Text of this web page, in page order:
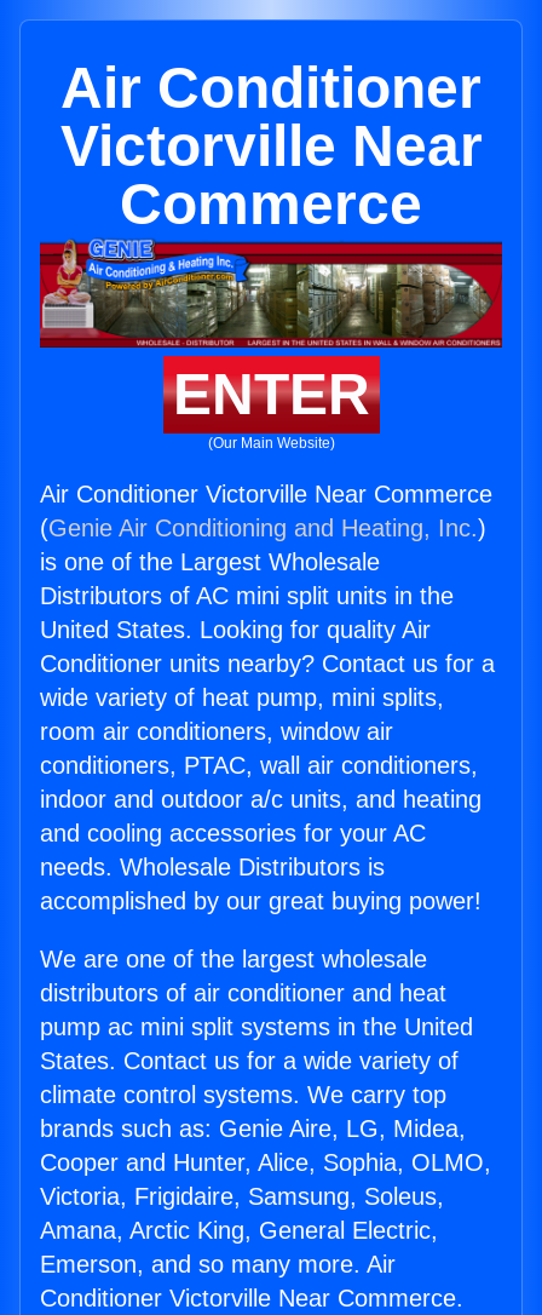
Air Conditioner
Victorville Near
Commerce
ENTER
(Our Main Website)
Air Conditioner Victorville Near Commerce
(Genie Air Conditioning and Heating, Inc.)
is one of the Largest Wholesale
Distributors of AC mini split units in the
United States. Looking for quality Air
Conditioner units nearby? Contact us for a
wide variety of heat pump, mini splits,
room air conditioners, window air
conditioners, PTAC, wall air conditioners,
indoor and outdoor a/c units, and heating
and cooling accessories for your AC
needs. Wholesale Distributors is
accomplished by our great buying power!
We are one of the largest wholesale
distributors of air conditioner and heat
pump ac mini split systems in the United
States. Contact us for a wide variety of
climate control systems. We carry top
brands such as: Genie Aire, LG, Midea,
Cooper and Hunter, Alice, Sophia, OLMO,
Victoria, Frigidaire, Samsung, Soleus,
Amana, Arctic King, General Electric,
Emerson, and so many more. Air
Conditioner Victorville Near Commerce.